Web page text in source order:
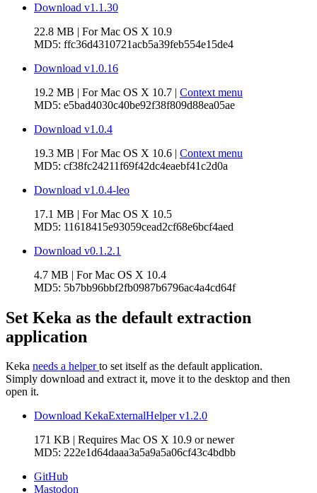
Download v1.1.30
22.8 MB | ForMac OS X 10.9
MD5: ffc36d4310721acb5a39feb554e15de4
Download v1.0.16
19.2 MB | ForMac OS X 10.7 | Context menu
MD5: e5bad4030c40be92f38f809d88ea05ae
Download v1.0.4
19.3 MB | ForMac OS X 10.6 | Context menu
MD5: cf38fc24211f69f42dc4eaebf41c2d0a
Download v1.0.4-leo
17.1 MB | ForMac OS X 10.5
MD5: 11618415e93059cead2cf68e6bcf4aed
Download v0.1.2.1
4.7 MB | ForMac OS X 10.4
MD5: 5b7bb96bbf2fb0987b6796ac4a4cd64f
Set Keka as the default extraction
application
Keka needs a helperto set itself as the default application.
Simply download and extract it, move it to the desktop and then
open it.
Download KekaExternalHelper v1.2.0
171 KB | Requires Mac OS X 10.9 or newer
MD5: 222e1d64daaa3a5a9a5a06cf43c4bdbb
GitHub
Mastodon